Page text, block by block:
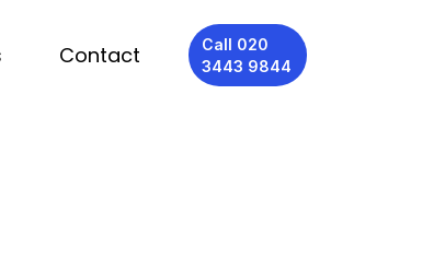
Contact
Call 020
3443 9844